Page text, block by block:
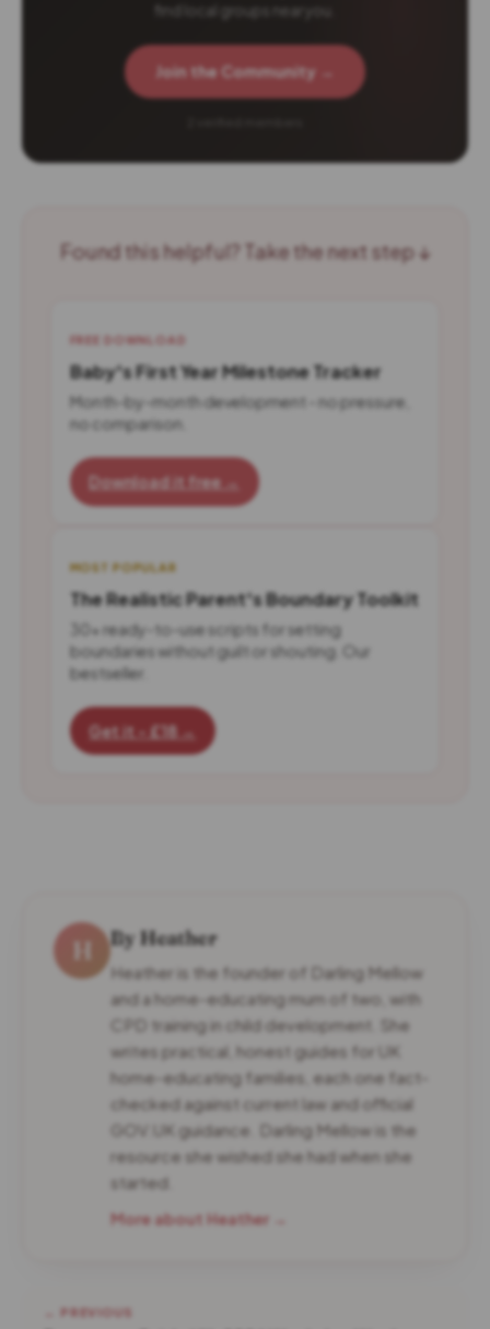
find local groups near you.
Join the Community →
Found this helpful? Take the next step ↓
FREE DOWNLOAD
Baby's First Year Milestone Tracker
Month-by-month development - no pressure,
no comparison.
Download it free →
MOST POPULAR
The Realistic Parent's Boundary Toolkit
30+ ready-to-use scripts for setting
boundaries without guilt or shouting. Our
bestseller.
Get it - £18 →
H By Heather
Heather is the founder of Darling Mellow
and a home-educating mum of two, with
CPD training in child development. She
writes practical, honest guides for UK
home-educating families, each one fact-
checked against current law and official
GOV.UK guidance. Darling Mellow is the
resource she wished she had when she
started.
More about Heather →
← PREVIOUS